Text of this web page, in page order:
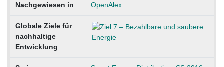
Nachgewiesen in OpenAlex
Globale Ziele für
nachhaltige
Entwicklung